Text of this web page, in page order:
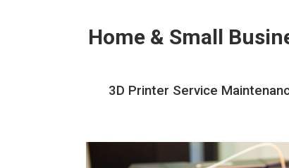
Home & Small
3D Printer Service